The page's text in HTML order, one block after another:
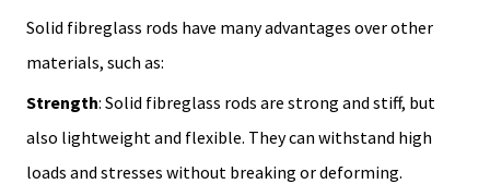
Solid fibreglass rods have many advantages over other
materials, such as:
Strength: Solid fibreglass rods are strong and stiff, but
also lightweight and flexible. They can withstand high
loads and stresses without breaking or deforming.